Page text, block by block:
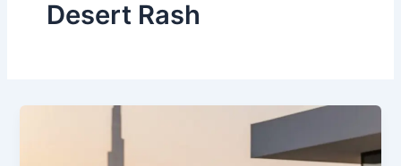
Desert Rash